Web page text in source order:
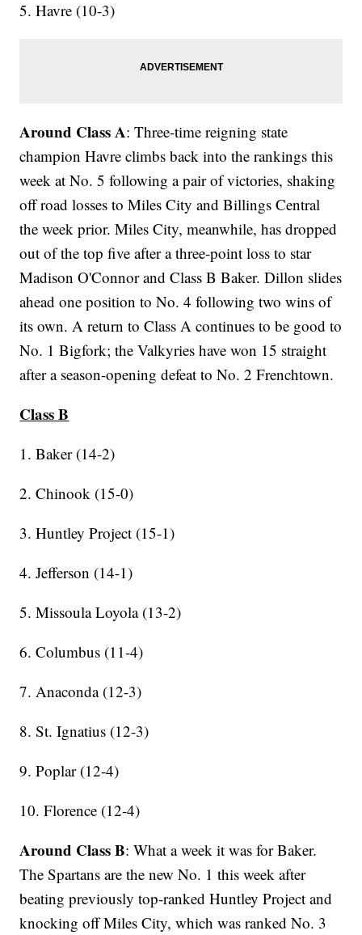
5. Havre (10-3)
Around Class A: Three-time reigning state
champion Havre climbs back into the rankings this
week at No. 5 following a pair of victories, shaking
off road losses to Miles City and Billings Central
the week prior. Miles City, meanwhile, has dropped
out of the top five after a three-point loss to star
Madison O'Connor and Class B Baker. Dillon slides
ahead one position to No. 4 following two wins of
its own. A return to Class A continues to be good to
No. 1 Bigfork; the Valkyries have won 15 straight
after a season-opening defeat to No. 2 Frenchtown.
Class B
1. Baker (14-2)
2. Chinook (15-0)
3. Huntley Project (15-1)
4. Jefferson (14-1)
5. Missoula Loyola (13-2)
6. Columbus (11-4)
7. Anaconda (12-3)
8. St. Ignatius (12-3)
9. Poplar (12-4)
10. Florence (12-4)
Around Class B: What a week it was for Baker.
The Spartans are the new No. 1 this week after
beating previously top-ranked Huntley Project and
knocking off Miles City, which was ranked No. 3